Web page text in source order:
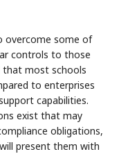
overcome some of
controls to those
that most schools
to enterprises
capabilities.
exist that may
obligations,
present them with